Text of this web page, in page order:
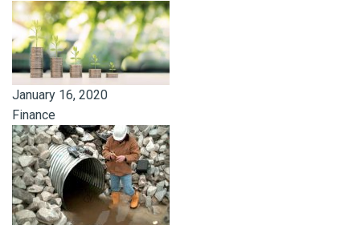
January 16, 2020
Finance